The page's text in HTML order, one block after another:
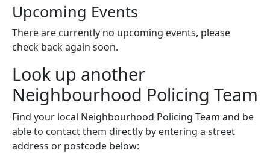
Upcoming Events
There are currently no upcoming events, please
check back again soon.
Look up another
Neighbourhood Policing Team
Find your local Neighbourhood Policing Team and be
able to contact them directly by entering a street
address or postcode below: